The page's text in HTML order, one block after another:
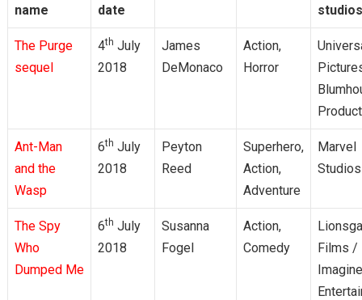
name
date
studios
The Purge
sequel
4th July
2018
James
DeMonaco
Action,
Horror
Ant-Man
and the
Wasp
6th July
2018
Peyton
Reed
Superhero,
Action,
Adventure
Marvel
Studios
The Spy
Who
Dumped Me
6th July
2018
Susanna
Fogel
Action,
Comedy
Films /
Imagine